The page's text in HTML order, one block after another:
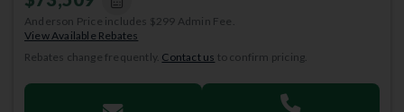
Anderson Price includes $299 Admin Fee.
View Available Rebates
Rebates change frequently. Contact us to confirm pricing.